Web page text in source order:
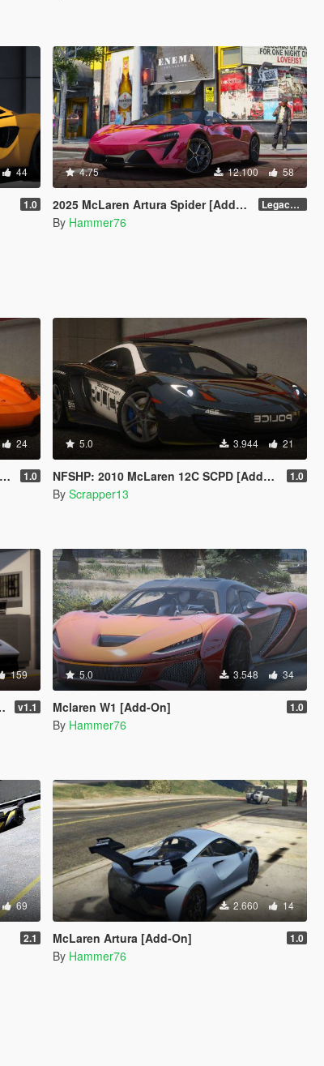
44
1.0
4.75 12.100 58
2025 McLaren Artura Spider [Add-On | Animated Roof | Legacy| |Enhanced] Legacy / Enhanced Versions
By Hammer76
24
1.0
5.0 3.944 21
NFSHP: 2010 McLaren 12C SCPD [Add-On | Sounds | Template] 1.0
By Scrapper13
159
v1.1
5.0 3.548 34
Mclaren W1 [Add-On] 1.0
By Hammer76
69
2.1
2.660 14
McLaren Artura [Add-On] 1.0
By Hammer76